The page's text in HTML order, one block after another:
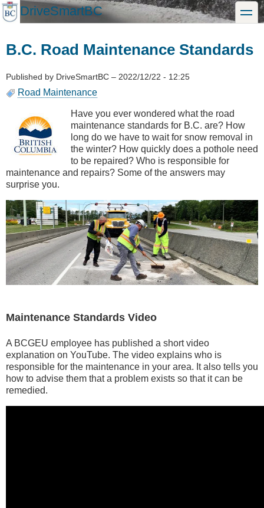
Skip
to
DriveSmartBC toggle
B.C. Road Maintenance Standards
Published by DriveSmartBC – 2022/12/22 - 12:25
Road Maintenance
Have you ever wondered what the road
maintenance standards for B.C. are? How
long do we have to wait for snow removal in
the winter? How quickly does a pothole need
to be repaired? Who is responsible for
maintenance and repairs? Some of the answers may
surprise you.
Maintenance Standards Video
A BCGEU employee has published a short video
explanation on YouTube. The video explains who is
responsible for the maintenance in your area. It also tells you
how to advise them that a problem exists so that it can be
remedied.